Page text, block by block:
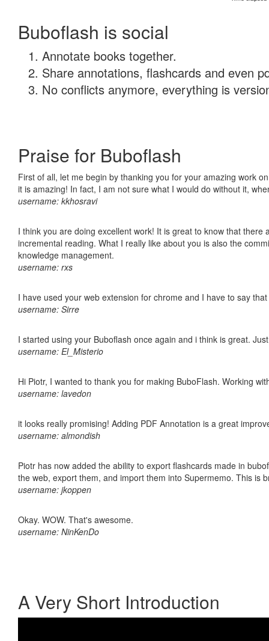
Buboflash is social
Annotate books together.
Share annotations, flashcards and even
No conflicts anymore, everything is
Praise for Buboflash
First of all, let me begin by thanking you for your amazing work
it is amazing! In fact, I am not sure what I would do without it,
username: kkhosravi
I think you are doing excellent work! It is great to know that
incremental reading. What I really like about you is also the
knowledge management.
username: rxs
I have used your web extension for chrome and I have to say
username: Sirre
I started using your Buboflash once again and i think is great.
username: El_Misterio
Hi Piotr, I wanted to thank you for making BuboFlash. Working
username: lavedon
it looks really promising! Adding PDF Annotation is a great
username: almondish
Piotr has now added the ability to export flashcards made in
the web, export them, and import them into Supermemo. This is
username: jkoppen
Okay. WOW. That's awesome.
username: NinKenDo
A Very Short Introduction